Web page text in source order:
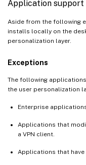
Application support
Aside from the following
installs locally on the
personalization layer.
Exceptions
The following
the user personalization
Enterprise
Applications that
a VPN client.
Applications that have